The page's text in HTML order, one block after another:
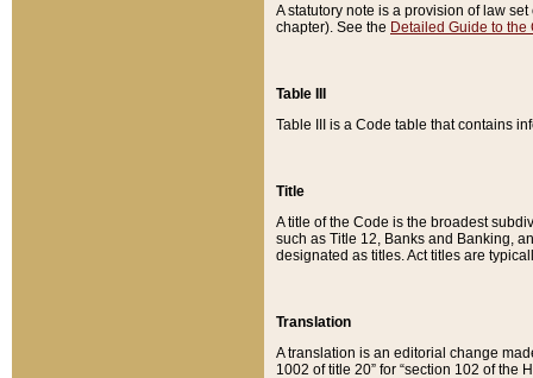
A statutory note is a provision of law
chapter). See the Detailed Guide to the
Table III
Table III is a Code table that contains
Title
A title of the Code is the broadest
such as Title 12, Banks and Banking,
designated as titles. Act titles are
Translation
A translation is an editorial change
1002 of title 20” for “section 102 of the